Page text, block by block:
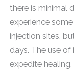
there is minimal
experience
injection sites,
days. The use of
expedite